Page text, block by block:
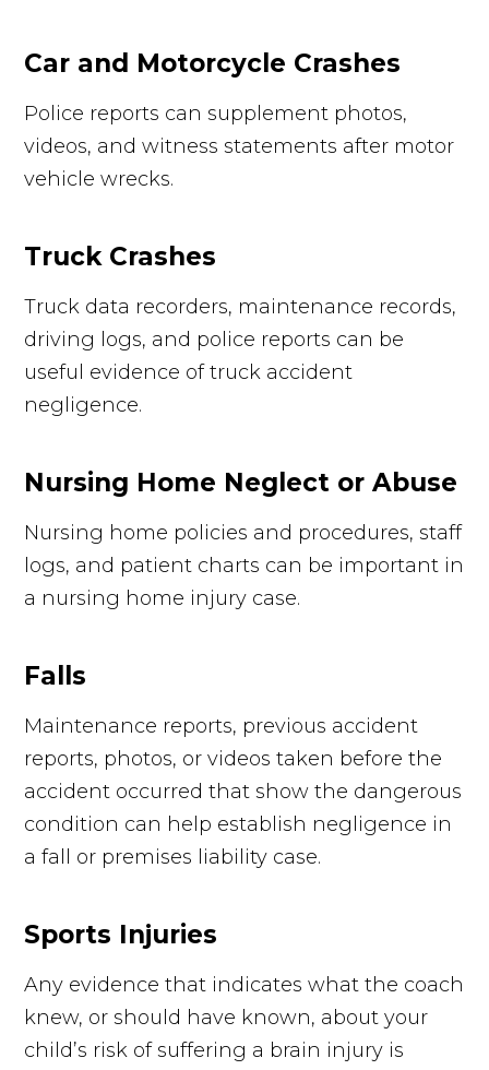
Car and Motorcycle Crashes
Police reports can supplement photos,
videos, and witness statements after motor
vehicle wrecks.
Truck Crashes
Truck data recorders, maintenance records,
driving logs, and police reports can be
useful evidence of truck accident
negligence.
Nursing Home Neglect or Abuse
Nursing home policies and procedures, staff
logs, and patient charts can be important in
a nursing home injury case.
Falls
Maintenance reports, previous accident
reports, photos, or videos taken before the
accident occurred that show the dangerous
condition can help establish negligence in
a fall or premises liability case.
Sports Injuries
Any evidence that indicates what the coach
knew, or should have known, about your
child’s risk of suffering a brain injury is